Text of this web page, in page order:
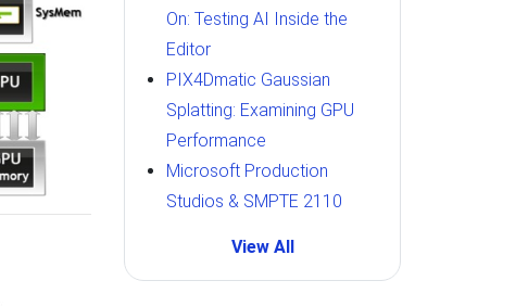
On: Testing AI Inside the
Editor
PIX4Dmatic Gaussian
Splatting: Examining GPU
Performance
Microsoft Production
Studios & SMPTE 2110
View All